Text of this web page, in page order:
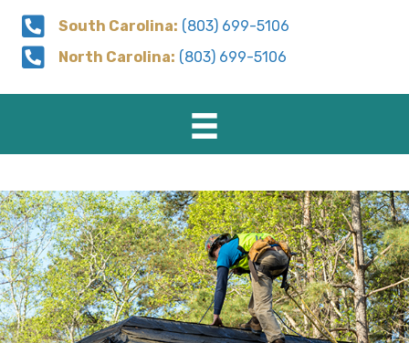
South Carolina: (803) 699-5106
North Carolina: (803) 699-5106